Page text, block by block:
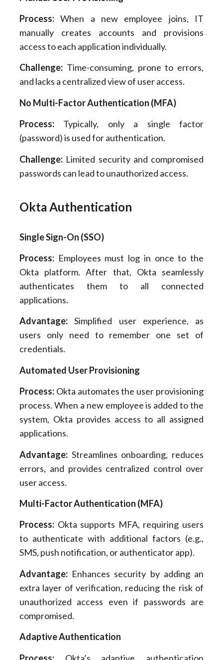
Process:When a new employee joins, IT
manually creates accounts and provisions
access to each application individually.
Challenge:Time-consuming, prone to errors,
and lacks a centralized view of user access.
No Multi-Factor Authentication (MFA)
Process:Typically, only a single factor
(password) is used for authentication.
Challenge:Limited security and compromised
passwords can lead to unauthorized access.
Okta Authentication
Single Sign-On (SSO)
Process:Employees must log in once to the
Okta platform. After that, Okta seamlessly
authenticates them to all connected
applications.
Advantage:Simplified user experience, as
users only need to remember one set of
credentials.
Automated User Provisioning
Process:Okta automates the user provisioning
process. When a new employee is added to the
system, Okta provides access to all assigned
applications.
Advantage:Streamlines onboarding, reduces
errors, and provides centralized control over
user access.
Multi-Factor Authentication (MFA)
Process:Okta supports MFA, requiring users
to authenticate with additional factors (e.g.,
SMS, push notification, or authenticator app).
Advantage:Enhances security by adding an
extra layer of verification, reducing the risk of
unauthorized access even if passwords are
compromised.
Adaptive Authentication
Process:Okta’s adaptive authentication